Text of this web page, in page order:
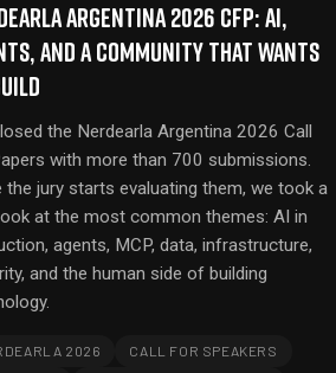
ARGENTINA 2026 CFP: AI,
AND A COMMUNITY THAT WANTS
the Nerdearla Argentina 2026 Call
with more than 700 submissions.
the jury starts evaluating them, we took a
at the most common themes: AI in
agents, MCP, data, infrastructure,
and the human side of building
2026 CALL FOR SPEAKERS